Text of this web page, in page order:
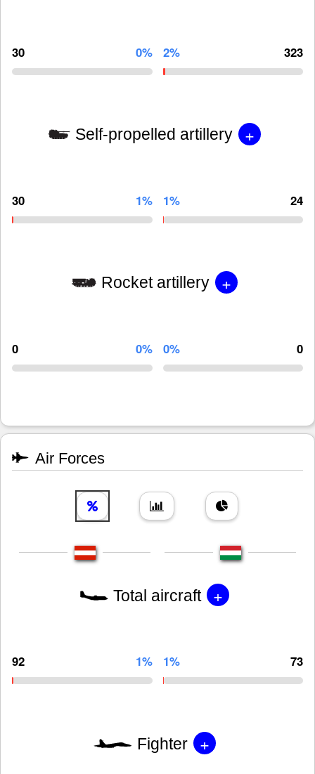
30 0% 2% 323
Self-propelled artillery +
30 1% 1% 24
Rocket artillery +
0 0% 0% 0
Air Forces
Total aircraft +
92 1% 1% 73
Fighter +